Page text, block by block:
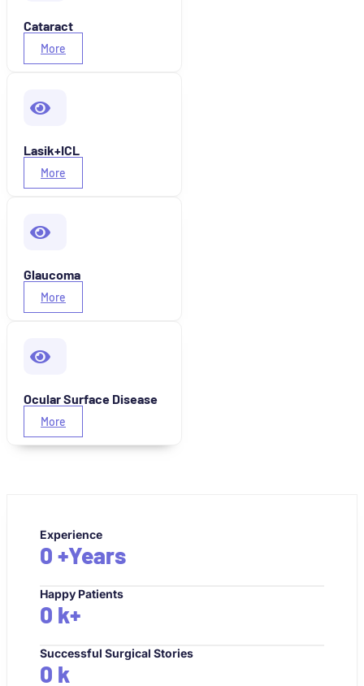
Cataract
More
Lasik+ICL
More
Glaucoma
More
Ocular Surface Disease
More
Experience
0 +Years
Happy Patients
0 k+
Successful Surgical Stories
0 k